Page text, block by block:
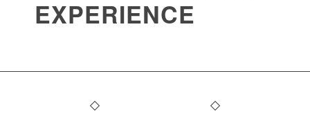
EXPERIENCE